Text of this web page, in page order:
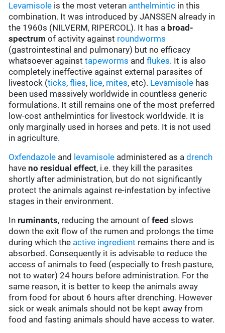
Levamisole is the most veteran anthelmintic in this
combination. It was introduced by JANSSEN already in
the 1960s (NILVERM, RIPERCOL). It has a broad-
spectrum of activity against roundworms
(gastrointestinal and pulmonary) but no efficacy
whatsoever againsttapeworms andflukes. It is also
completely ineffective against external parasites of
livestock (ticks,flies, lice, mites, etc). Levamisole has
been used massively worldwide in countless generic
formulations. It still remains one of the most preferred
low-cost anthelmintics for livestock worldwide. It is
only marginally used in horses and pets. It is not used
in agriculture.
Oxfendazole and levamisole administered as adrench
haveno residual effect, i.e. they kill the parasites
shortly after administration, but do not significantly
protect the animals against re-infestation by infective
stages in their environment.
In ruminants, reducing the amount offeed slows
down the exit flow of the rumen and prolongs the time
during which the active ingredient remains there and is
absorbed. Consequently it is advisable to reduce the
access of animals to feed (especially to fresh pasture,
not to water) 24 hours before administration. For the
same reason, it is better to keep the animals away
from food for about 6 hours after drenching. However
sick or weak animals should not be kept away from
food and fasting animals should have access to water.